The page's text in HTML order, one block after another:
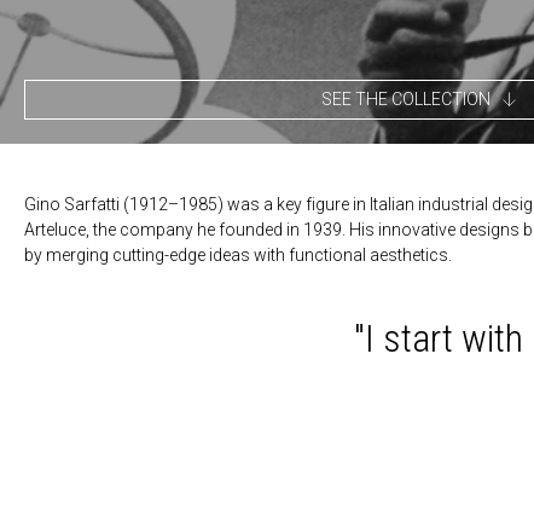
SEE THE COLLECTION
Gino Sarfatti (1912–1985) was a key figure in Italian industrial
Arteluce, the company he founded in 1939. His innovative designs
by merging cutting-edge ideas with functional aesthetics.
"I start with